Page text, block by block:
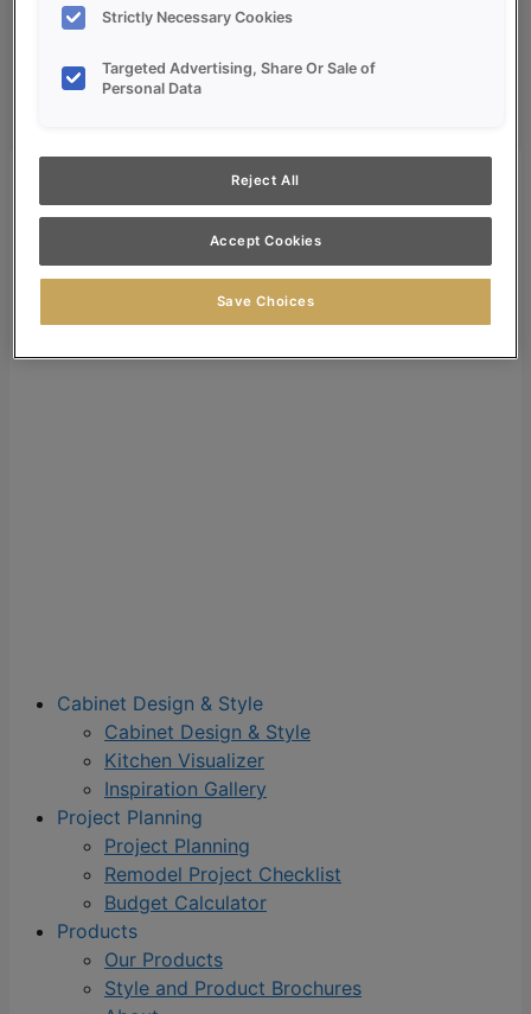
Dealer Login
Search
Search for:
Cabinet Design & Style
Cabinet Design & Style
Kitchen Visualizer
Inspiration Gallery
Project Planning
Project Planning
Remodel Project Checklist
Budget Calculator
Products
Our Products
Style and Product Brochures
Strictly Necessary Cookies
Targeted Advertising, Share Or Sale of
Personal Data
Reject All
Accept Cookies
Save Choices